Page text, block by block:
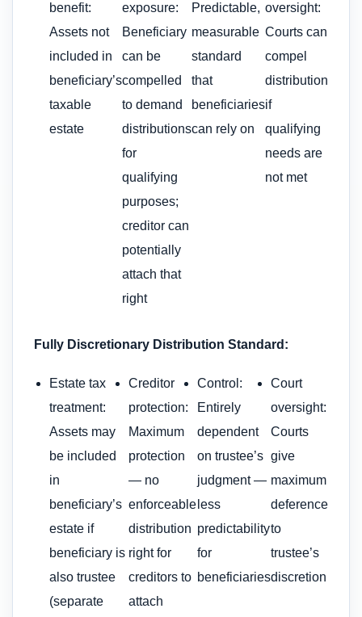
benefit:
Assets not
included in
beneficiary’s
taxable
estate
exposure:
Beneficiary
can be
compelled
to demand
distributions
for
qualifying
purposes;
creditor can
potentially
attach that
right
Predictable,
measurable
standard
that
beneficiaries
can rely on
oversight:
Courts can
compel
distribution
if
qualifying
needs are
not met
Fully Discretionary Distribution Standard:
Estate tax
treatment:
Assets may
be included
in
beneficiary’s
estate if
beneficiary is
also trustee
(separate
Creditor
protection:
Maximum
protection
— no
enforceable
distribution
right for
creditors to
attach
Control:
Entirely
dependent
on trustee’s
judgment —
less
predictability
for
beneficiaries
Court
oversight:
Courts
give
maximum
deference
to
trustee’s
discretion